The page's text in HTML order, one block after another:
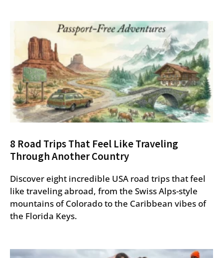
8 Road Trips That Feel Like Traveling
Through Another Country
Discover eight incredible USA road trips that feel
like traveling abroad, from the Swiss Alps-style
mountains of Colorado to the Caribbean vibes of
the Florida Keys.